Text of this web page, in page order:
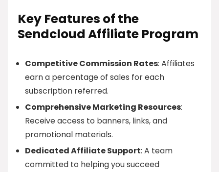
Key Features of the
Sendcloud Affiliate Program
Competitive Commission Rates: Affiliates
earn a percentage of sales for each
subscription referred.
Comprehensive Marketing Resources:
Receive access to banners, links, and
promotional materials.
Dedicated Affiliate Support: A team
committed to helping you succeed